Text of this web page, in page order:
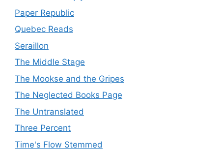
Paper Republic
Quebec Reads
Seraillon
The Middle Stage
The Mookse and the Gripes
The Neglected Books Page
The Untranslated
Three Percent
Time's Flow Stemmed